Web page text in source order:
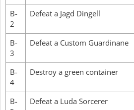
B-
2
Defeat a Jagd Dingell
B-
3
Defeat a Custom Guardinane
B-
4
Destroy a green container
B-
Defeat a Luda Sorcerer